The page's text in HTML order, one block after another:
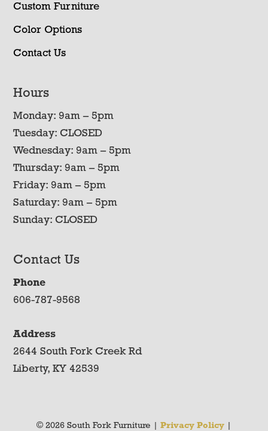
Custom Furniture
Color Options
Contact Us
Hours
Monday: 9am – 5pm
Tuesday: CLOSED
Wednesday: 9am – 5pm
Thursday: 9am – 5pm
Friday: 9am – 5pm
Saturday: 9am – 5pm
Sunday: CLOSED
Contact Us
Phone
606-787-9568
Address
2644 South Fork Creek Rd
Liberty, KY 42539
© 2026 South Fork Furniture | Privacy Policy|